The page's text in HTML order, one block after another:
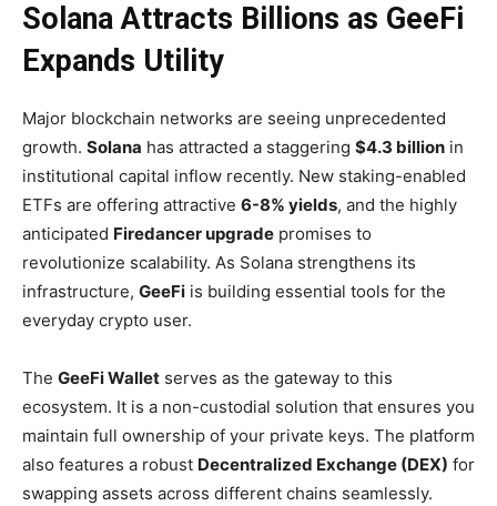
Solana Attracts Billions as GeeFi
Expands Utility
Major blockchain networks are seeing unprecedented
growth. Solana has attracted a staggering $4.3 billion in
institutional capital inflow recently. New staking-enabled
ETFs are offering attractive 6-8% yields, and the highly
anticipated Firedancer upgrade promises to
revolutionize scalability. As Solana strengthens its
infrastructure, GeeFi is building essential tools for the
everyday crypto user.
The GeeFi Wallet serves as the gateway to this
ecosystem. It is a non-custodial solution that ensures you
maintain full ownership of your private keys. The platform
also features a robust Decentralized Exchange (DEX) for
swapping assets across different chains seamlessly.